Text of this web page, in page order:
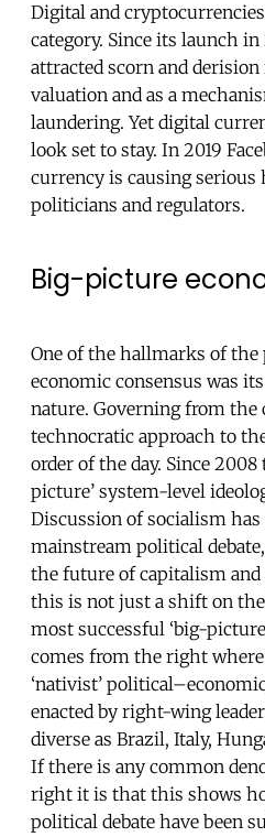
Digital and
category. Since its launch
attracted scorn and
valuation and as a
laundering. Yet digital
look set to stay. In 2019
currency is causing serious
politicians and regulators.
Big-picture
One of the hallmarks of
economic consensus was
nature. Governing from the
technocratic approach to
order of the day. Since
picture’ system-level
Discussion of socialism
mainstream political
the future of capitalism
this is not just a shift on
most successful ‘big-
comes from the right
‘nativist’
enacted by right-wing
diverse as Brazil, Italy,
If there is any common
right it is that this shows
political debate have been